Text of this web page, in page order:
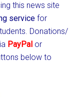
this news site
service for
Donations/
PayPal or
below to